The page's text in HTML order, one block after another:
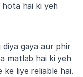
hai ki yeh
diya gaya aur phir
matlab hai ki yeh
liye reliable hai.